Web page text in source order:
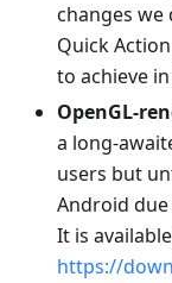
changes we
Quick
to achieve in
OpenGL-
a long-
users but
Android
It is
https://